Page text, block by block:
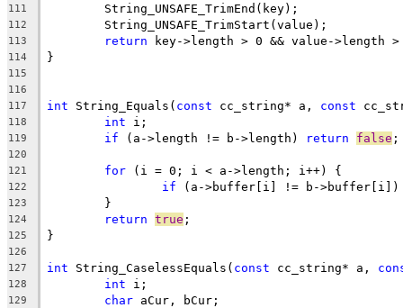
111
112
113 return
114
115
116
117
int String_Equals( const cc_string* a, const
118 int
119 if (a->length != b->length) return false
120
121
for
122 if (a->buffer[i] != b-
123
124 return true
125
126
127
int String_CaselessEquals( const cc_string* a,
128 int
129 char